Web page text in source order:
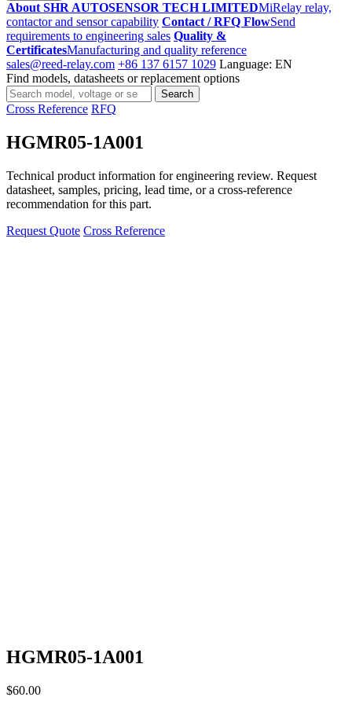
About SHR AUTOSENSOR TECH LIMITEDMiRelay relay,
contactor and sensor capability Contact / RFQ FlowSend
requirements to engineering sales Quality &
CertificatesManufacturing and quality reference
sales@reed-relay.com +86 137 6157 1029 Language: EN
Find models, datasheets or replacement options
Search
products
Search
Cross Reference RFQ
HGMR05-1A001
Technical product information for engineering review. Request
datasheet, samples, pricing, lead time, or a cross-reference
recommendation for this part.
Request Quote Cross Reference
HGMR05-1A001
$60.00